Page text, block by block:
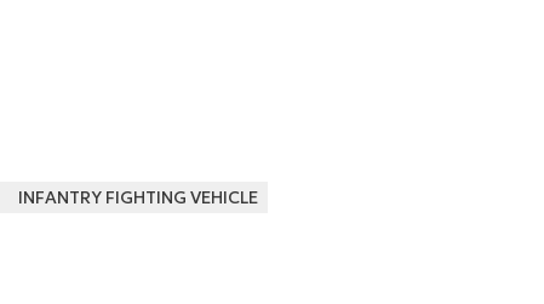
INFANTRY FIGHTING VEHICLE